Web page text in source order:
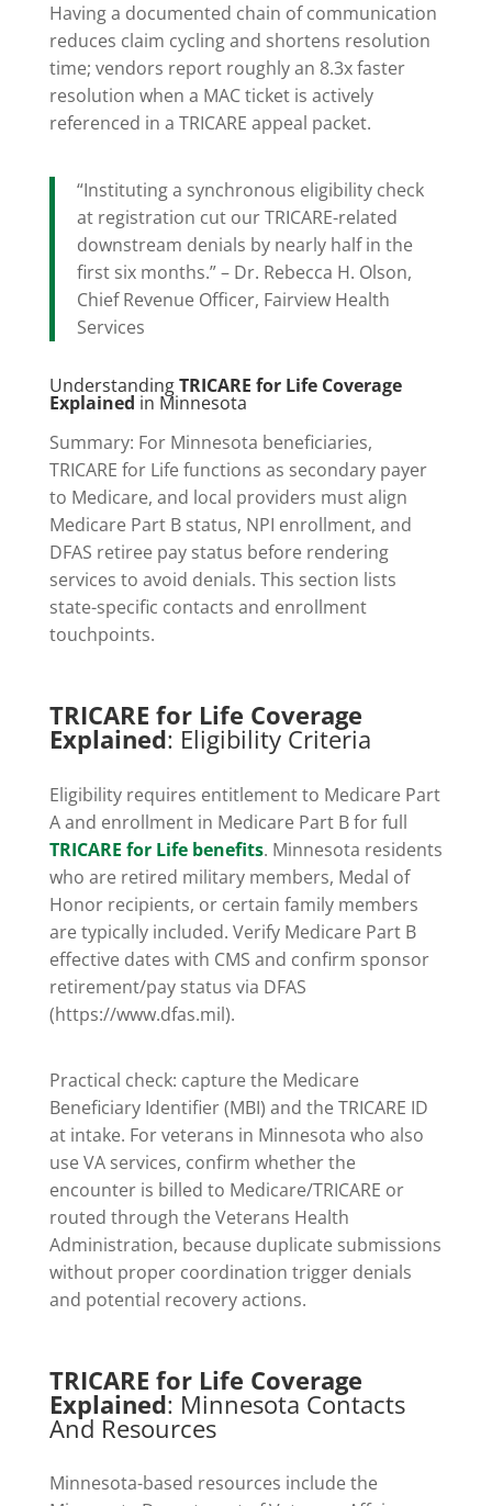
Having a documented chain of communication
reduces claim cycling and shortens resolution
time; vendors report roughly an 8.3x faster
resolution when a MAC ticket is actively
referenced in a TRICARE appeal packet.
“Instituting a synchronous eligibility check
at registration cut our TRICARE-related
downstream denials by nearly half in the
first six months.” – Dr. Rebecca H. Olson,
Chief Revenue Officer, Fairview Health
Services
UnderstandingTRICARE for Life Coverage
Explained in Minnesota
Summary: For Minnesota beneficiaries,
TRICARE for Life functions as secondary payer
to Medicare, and local providers must align
Medicare Part B status, NPI enrollment, and
DFAS retiree pay status before rendering
services to avoid denials. This section lists
state-specific contacts and enrollment
touchpoints.
TRICARE for Life Coverage
Explained: Eligibility Criteria
Eligibility requires entitlement to Medicare Part
A and enrollment in Medicare Part B for full
TRICARE for Life benefits. Minnesota residents
who are retired military members, Medal of
Honor recipients, or certain family members
are typically included. Verify Medicare Part B
effective dates with CMS and confirm sponsor
retirement/pay status via DFAS
(https://www.dfas.mil).
Practical check: capture the Medicare
Beneficiary Identifier (MBI) and the TRICARE ID
at intake. For veterans in Minnesota who also
use VA services, confirm whether the
encounter is billed to Medicare/TRICARE or
routed through the Veterans Health
Administration, because duplicate submissions
without proper coordination trigger denials
and potential recovery actions.
TRICARE for Life Coverage
Explained: Minnesota Contacts
And Resources
Minnesota-based resources include the